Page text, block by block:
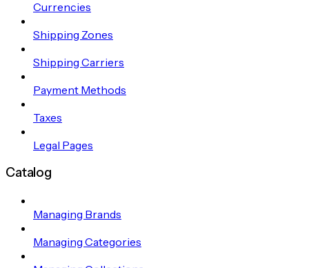
Currencies
Shipping Zones
Shipping Carriers
Payment Methods
Taxes
Legal Pages
Catalog
Managing Brands
Managing Categories